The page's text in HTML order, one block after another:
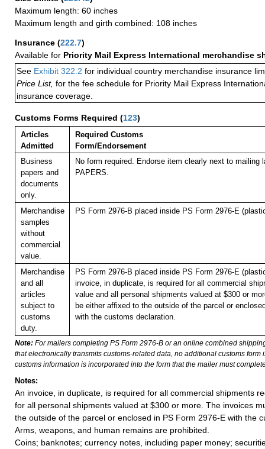
Maximum length: 60 inches
Maximum length and girth combined: 108 inches
Insurance (222.7)
Available for Priority Mail Express International merchandise
See Exhibit 322.2 for individual country merchandise insurance
Price List, for the fee schedule for Priority Mail Express
insurance coverage.
Customs Forms Required (123)
Articles
Admitted
Required Customs
Form/Endorsement
Business
papers and
documents
only.
No form required. Endorse item clearly next to mailing
PAPERS.
Merchandise
samples
without
commercial
value.
PS Form 2976-B placed inside PS Form 2976-E
Merchandise
and all
articles
subject to
customs
duty.
PS Form 2976-B placed inside PS Form 2976-E
invoice, in duplicate, is required for all commercial
value and all personal shipments valued at $300 or
be either affixed to the outside of the parcel or
with the customs declaration.
Note: For mailers completing PS Form 2976-B or an online combined
that electronically transmits customs-related data, no additional customs form
customs information is incorporated into the form that the mailer must
Notes:
An invoice, in duplicate, is required for all commercial shipments
for all personal shipments valued at $300 or more. The invoices
the outside of the parcel or enclosed in PS Form 2976-E with the
Arms, weapons, and human remains are prohibited.
Coins; banknotes; currency notes, including paper money;